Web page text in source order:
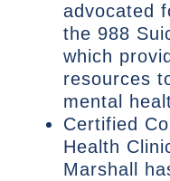
advocated
the 988
which
resources
mental
Certified
Health
Marshall